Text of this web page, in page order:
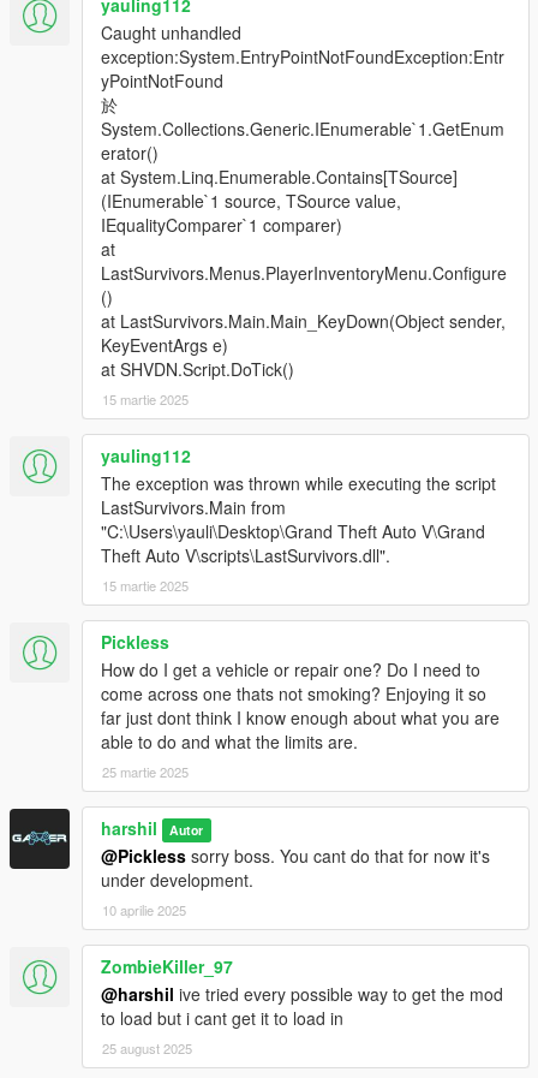
Caught unhandled
exception:System.EntryPointNotFoundException:Entr
yPointNotFound
於
System.Collections.Generic.IEnumerable`1.GetEnum
erator()
at System.Linq.Enumerable.Contains[TSource]
(IEnumerable`1 source, TSource value,
IEqualityComparer`1 comparer)
at
LastSurvivors.Menus.PlayerInventoryMenu.Configure
()
at LastSurvivors.Main.Main_KeyDown(Object sender,
KeyEventArgs e)
at SHVDN.Script.DoTick()
15 martie 2025
yauling112
The exception was thrown while executing the script
LastSurvivors.Main from
"C:\Users\yauli\Desktop\Grand Theft Auto V\Grand
Theft Auto V\scripts\LastSurvivors.dll".
15 martie 2025
Pickless
How do I get a vehicle or repair one? Do I need to
come across one thats not smoking? Enjoying it so
far just dont think I know enough about what you are
able to do and what the limits are.
25 martie 2025
harshil Autor
@Pickless sorry boss. You cant do that for now it's
under development.
10 aprilie 2025
ZombieKiller_97
@harshil ive tried every possible way to get the mod
to load but i cant get it to load in
25 august 2025